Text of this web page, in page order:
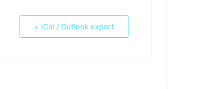
+ iCal / Outlook export